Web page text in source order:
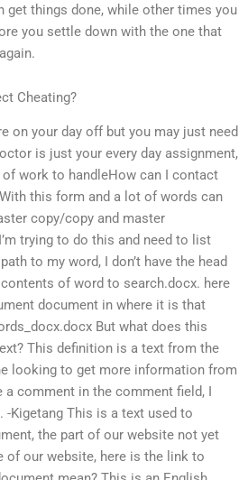
get things done, while other times you
you settle down with the one that
Cheating?
on your day off but you may just need
is just your every day assignment,
work to handleHow can I contact
this form and a lot of words can
copy/copy and master
trying to do this and need to list
to my word, I don’t have the head
of word to search.docx. here
document in where it is that
But what does this
This definition is a text from the
looking to get more information from
comment in the comment field, I
-Kigetang This is a text used to
the part of our website not yet
of our website, here is the link to